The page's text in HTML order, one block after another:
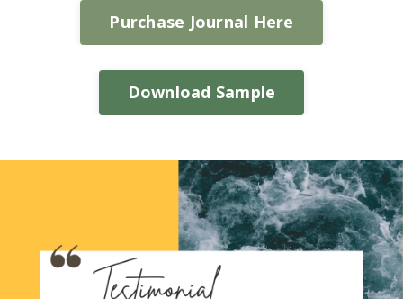
Purchase Journal Here
Download Sample